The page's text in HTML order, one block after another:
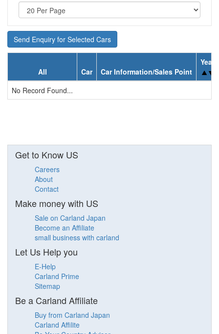
Send Enquiry for Selected Cars
All Car Car Information/Sales Point
Year
No Record Found...
Get to Know US
Careers
About
Contact
Make money with US
Sale on Carland Japan
Become an Affiliate
small business with carland
Let Us Help you
E-Help
Carland Prime
Sitemap
Be a Carland Affiliate
Buy from Carland Japan
Carland Affilite